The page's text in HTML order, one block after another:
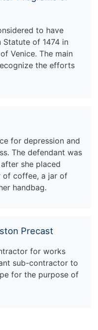
to have
of 1474 in
Venice. The main
the efforts
for depression and
The defendant was
she placed
of coffee, a jar of
handbag.
Precast
for works
sub-contractor to
for the purpose of